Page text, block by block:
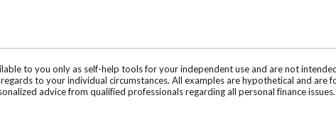
to you only as self-help tools for your independent use and are not
to your individual circumstances. All examples are hypothetical and are
advice from qualified professionals regarding all personal finance issues.